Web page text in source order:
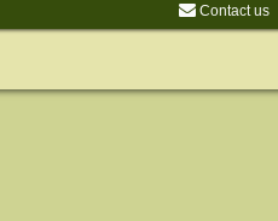
Contact us